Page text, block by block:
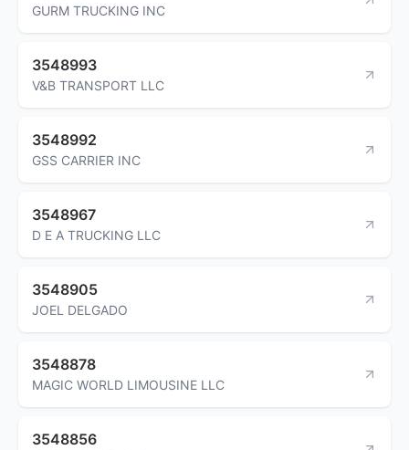
GURM TRUCKING INC
3548993
V&B TRANSPORT LLC
3548992
GSS CARRIER INC
3548967
D E A TRUCKING LLC
3548905
JOEL DELGADO
3548878
MAGIC WORLD LIMOUSINE LLC
3548856